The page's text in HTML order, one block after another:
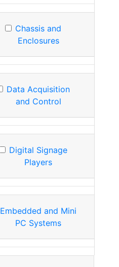
Chassis and
Enclosures
Data Acquisition
and Control
Digital Signage
Players
Embedded and Mini
PC Systems